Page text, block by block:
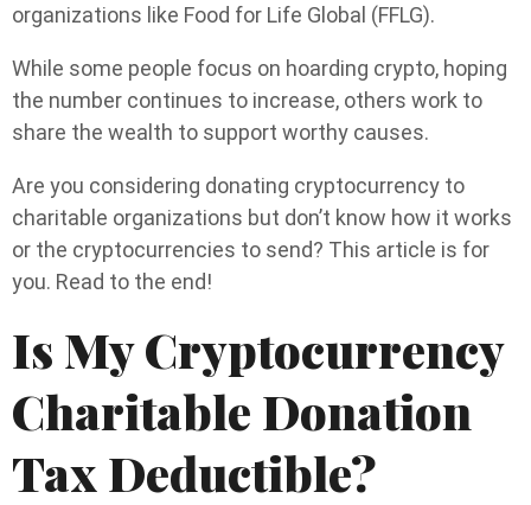
organizations like Food for Life Global (FFLG).
While some people focus on hoarding crypto, hoping
the number continues to increase, others work to
share the wealth to support worthy causes.
Are you considering donating cryptocurrency to
charitable organizations but don’t know how it works
or the cryptocurrencies to send? This article is for
you. Read to the end!
Is My Cryptocurrency
Charitable Donation
Tax Deductible?